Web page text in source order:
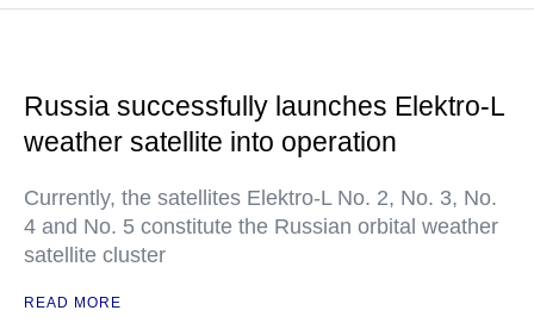
Russia successfully launches Elektro-L
weather satellite into operation
Currently, the satellites Elektro-L No. 2, No. 3, No.
4 and No. 5 constitute the Russian orbital weather
satellite cluster
READ MORE